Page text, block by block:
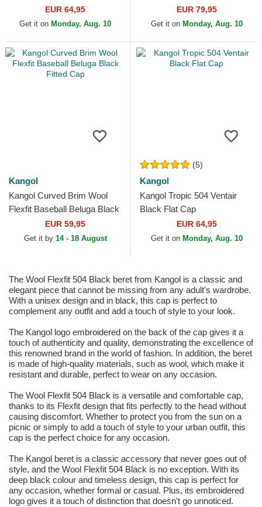
EUR 64,95
Get it on Monday, Aug. 10
EUR 79,95
Get it on Monday, Aug. 10
Kangol
Kangol Curved Brim Wool
Flexfit Baseball Beluga Black
Fitted CapEUR 59,95
Get it by 14 - 18 August
(5)
Kangol
Kangol Tropic 504 Ventair
Black Flat Cap
EUR 64,95
Get it on Monday, Aug. 10
The Wool Flexfit 504 Black beret from Kangol is a classic and
elegant piece that cannot be missing from any adult's wardrobe.
With a unisex design and in black, this cap is perfect to
complement any outfit and add a touch of style to your look.
The Kangol logo embroidered on the back of the cap gives it a
touch of authenticity and quality, demonstrating the excellence of
this renowned brand in the world of fashion. In addition, the beret
is made of high-quality materials, such as wool, which make it
resistant and durable, perfect to wear on any occasion.
The Wool Flexfit 504 Black is a versatile and comfortable cap,
thanks to its Flexfit design that fits perfectly to the head without
causing discomfort. Whether to protect you from the sun on a
picnic or simply to add a touch of style to your urban outfit, this
cap is the perfect choice for any occasion.
The Kangol beret is a classic accessory that never goes out of
style, and the Wool Flexfit 504 Black is no exception. With its
deep black colour and timeless design, this cap is perfect for
any occasion, whether formal or casual. Plus, its embroidered
logo gives it a touch of distinction that doesn't go unnoticed.